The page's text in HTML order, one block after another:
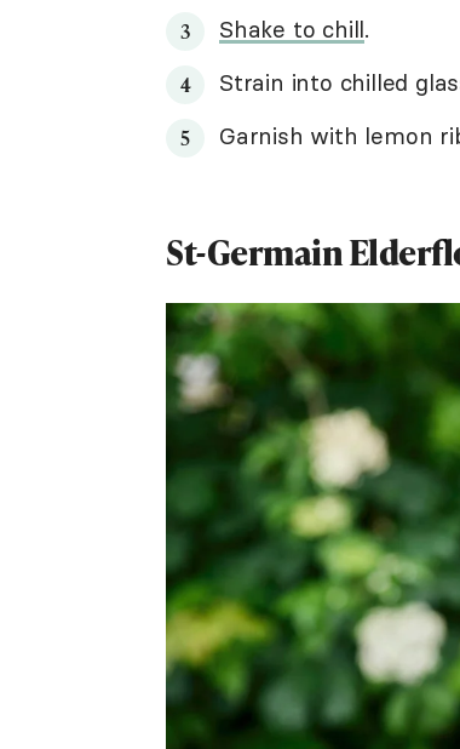
Shake to chill.
Strain into chilled
Garnish with lemon
St-Germain